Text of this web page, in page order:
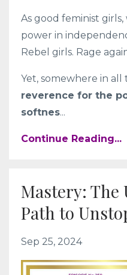
As good feminist
power in
Rebel girls. Rage
Yet, somewhere in
reverence for the
softnes...
Continue Reading...
Mastery: The
Path to
Sep 25, 2024